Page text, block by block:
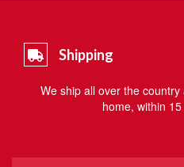
Shipping
We ship all over the
home, within